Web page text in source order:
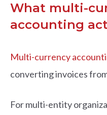
What multi-
accounting
Multi-currency
converting invoices
For multi-entity